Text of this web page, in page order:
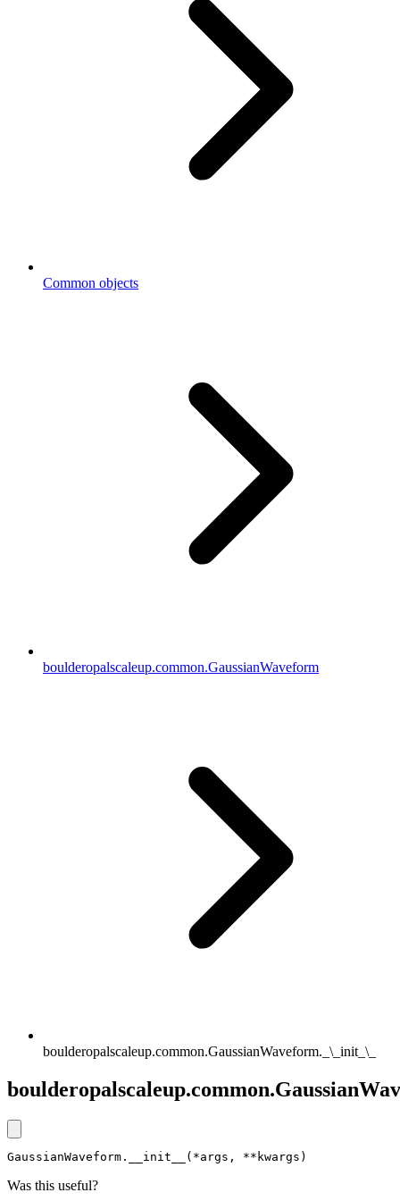
Common objects
boulderopalscaleup.common.GaussianWaveform
boulderopalscaleup.common.GaussianWaveform._\_init_\_
GaussianWaveform.__init__(*args, **kwargs)
Was this useful?